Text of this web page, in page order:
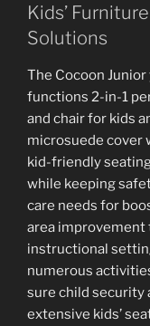
Kids’
Solutions
The Cocoon
functions 2-in-1
and chair for kids
microsuede cover
kid-friendly
while keeping
care needs for
area improvement
instructional
numerous
sure child security
extensive kids’